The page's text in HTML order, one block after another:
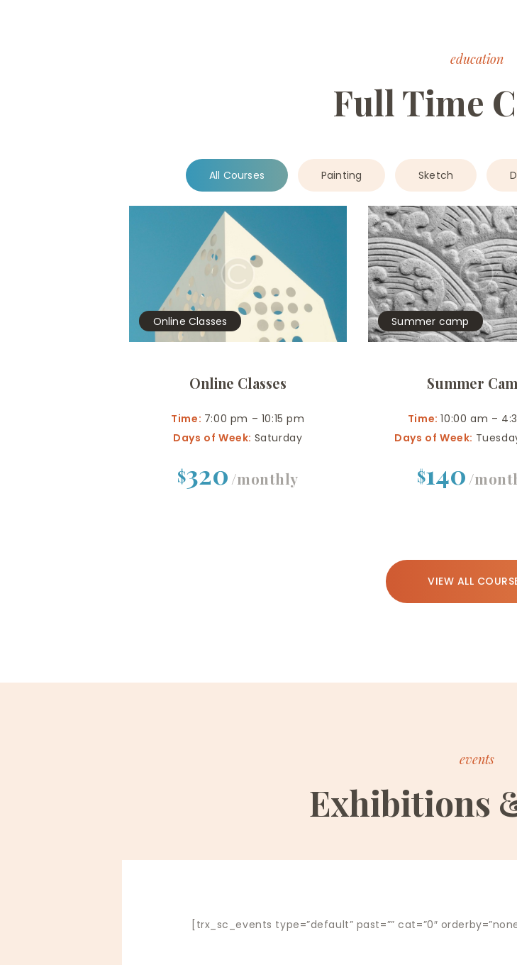
education
Full Time
All Courses Painting Sketch
Online Classes
Online Classes
Time: 7:00 pm – 10:15 pm
Days of Week: Saturday
$320 /monthly
Summer camp
Summer
Time:10:00 am –
Days of Week:
$140 /
VIEW ALL
events
Exhibitions
[trx_sc_events type=”default” past=”” cat=”0″